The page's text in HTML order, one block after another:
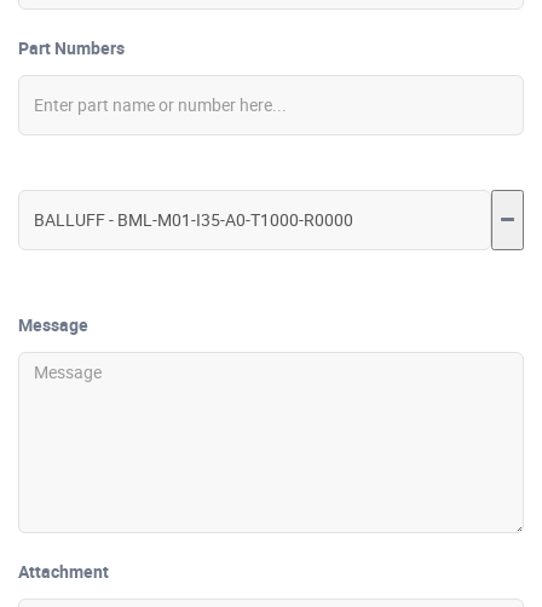
Part Numbers
Message
Attachment